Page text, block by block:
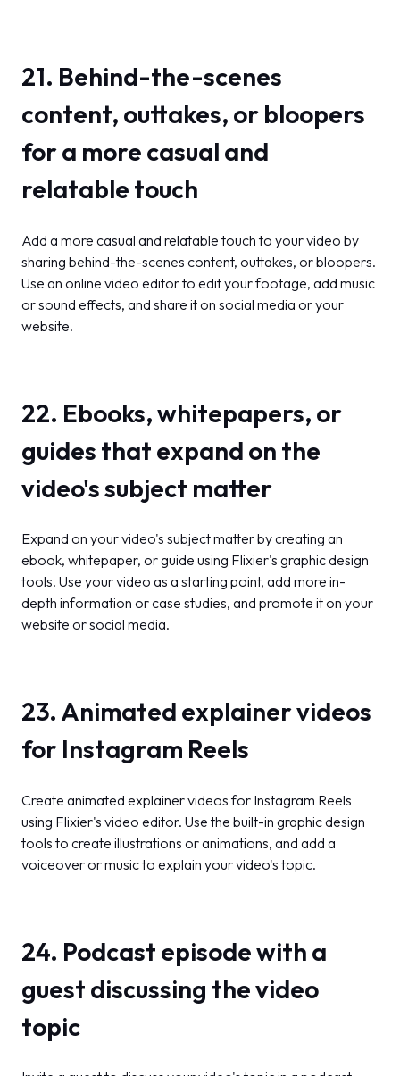
21. Behind-the-scenes
content, outtakes, or bloopers
for a more casual and
relatable touch
Add a more casual and relatable touch to your video by
sharing behind-the-scenes content, outtakes, or bloopers.
Use an online video editor to edit your footage, add music
or sound effects, and share it on social media or your
website.
22. Ebooks, whitepapers, or
guides that expand on the
video's subject matter
Expand on your video's subject matter by creating an
ebook, whitepaper, or guide using Flixier's graphic design
tools. Use your video as a starting point, add more in-
depth information or case studies, and promote it on your
website or social media.
23. Animated explainer videos
for Instagram Reels
Create animated explainer videos for Instagram Reels
using Flixier's video editor. Use the built-in graphic design
tools to create illustrations or animations, and add a
voiceover or music to explain your video's topic.
24. Podcast episode with a
guest discussing the video
topic